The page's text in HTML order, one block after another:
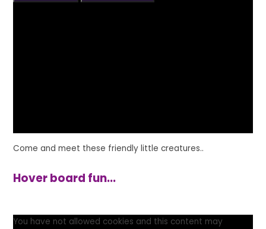
Come and meet these friendly little creatures..
Hover board fun...
You have not allowed cookies and this content may